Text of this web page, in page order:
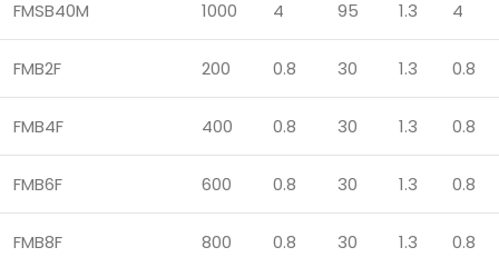
FMSB40M 1000 4 95 1.3 4
FMB2F 200 0.8 30 1.3 0.8
FMB4F 400 0.8 30 1.3 0.8
FMB6F 600 0.8 30 1.3 0.8
FMB8F 800 0.8 30 1.3 0.8